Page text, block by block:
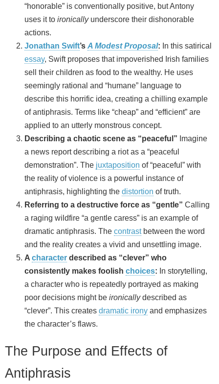
“honorable” is conventionally positive, but Antony
uses it to ironicallyunderscore their dishonorable
actions.
Jonathan Swift’s A Modest Proposal: In this satirical
essay, Swift proposes that impoverished Irish families
sell their children as food to the wealthy. He uses
seemingly rational and “humane” language to
describe this horrific idea, creating a chilling example
of antiphrasis. Terms like “cheap” and “efficient” are
applied to an utterly monstrous concept.
Describing a chaotic scene as “peaceful” Imagine
a news report describing a riot as a “peaceful
demonstration”. The juxtaposition of “peaceful” with
the reality of violence is a powerful instance of
antiphrasis, highlighting the distortion of truth.
Referring to a destructive force as “gentle” Calling
a raging wildfire “a gentle caress” is an example of
dramatic antiphrasis. The contrastbetween the word
and the reality creates a vivid and unsettling image.
A character described as “clever” who
consistently makes foolish choices: In storytelling,
a character who is repeatedly portrayed as making
poor decisions might be ironicallydescribed as
“clever”. This creates dramatic irony and emphasizes
the character’s flaws.
The Purpose and Effects of
Antiphrasis